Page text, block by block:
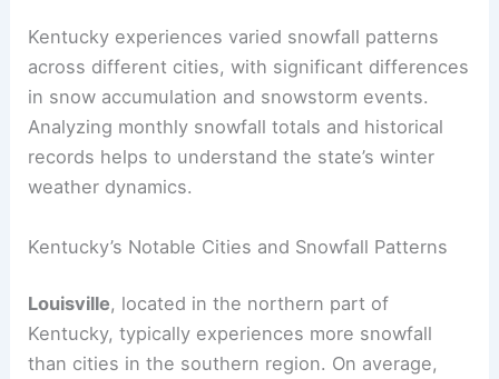
Kentucky experiences varied snowfall patterns
across different cities, with significant differences
in snow accumulation and snowstorm events.
Analyzing monthly snowfall totals and historical
records helps to understand the state’s winter
weather dynamics.
Kentucky’s Notable Cities and Snowfall Patterns
Louisville, located in the northern part of
Kentucky, typically experiences more snowfall
than cities in the southern region. On average,